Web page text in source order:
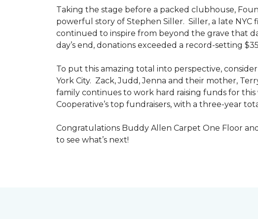
Taking the stage before a packed clubhouse,
powerful story of Stephen Siller. Siller, a late NYC
continued to inspire from beyond the grave that
day’s end, donations exceeded a record-setting
To put this amazing total into perspective,
York City. Zack, Judd, Jenna and their mother,
family continues to work hard raising funds for
Cooperative’s top fundraisers, with a three-year
Congratulations Buddy Allen Carpet One Floor
to see what’s next!